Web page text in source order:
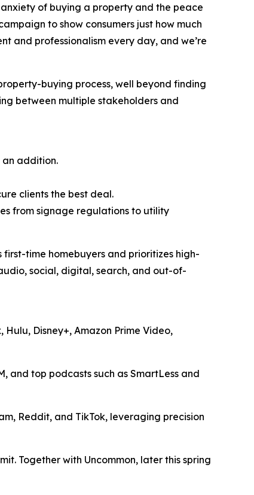
of buying a property and the peace
to show consumers just how much
and professionalism every day, and we’re
buying process, well beyond finding
between multiple stakeholders and
an addition.
clients the best deal.
from signage regulations to utility
time homebuyers and prioritizes high-
social, digital, search, and out-of-
Disney+, Amazon Prime Video,
and top podcasts such as SmartLess and
Reddit, and TikTok, leveraging precision
Together with Uncommon, later this spring